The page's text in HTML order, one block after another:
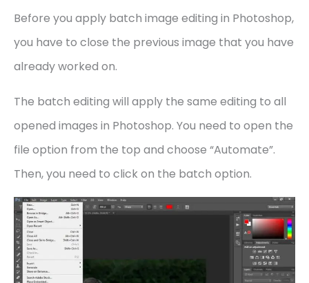
Before you apply batch image editing in Photoshop,
you have to close the previous image that you have
already worked on.
The batch editing will apply the same editing to all
opened images in Photoshop. You need to open the
file option from the top and choose “Automate”.
Then, you need to click on the batch option.